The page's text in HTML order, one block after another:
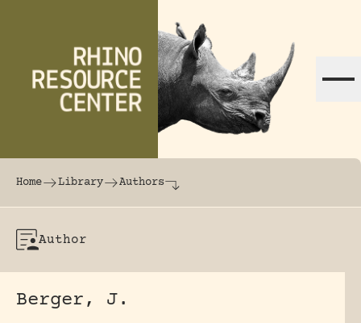
The world's largest online rhinoceros
Home Library Authors
Author
Berger, J.